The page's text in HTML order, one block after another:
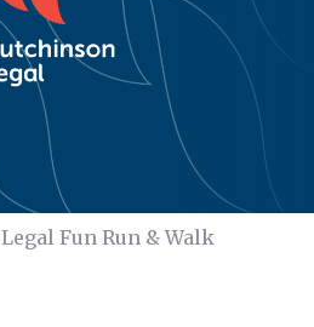
Legal Fun Run & Walk